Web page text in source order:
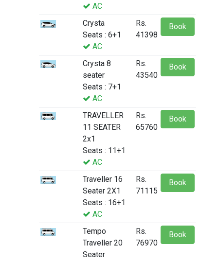
AC
Crysta
Seats : 6+1
AC
Rs.
41398
Book
Crysta 8
seater
Seats : 7+1
AC
Rs.
43540
Book
TRAVELLER
11 SEATER
2x1
Seats : 11+1
AC
Rs.
65760
Book
Traveller 16
Seater 2X1
Seats : 16+1
AC
Rs.
71115
Book
Tempo
Traveller 20
Seater
Rs.
76970
Book